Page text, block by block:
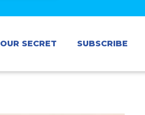
OUR SECRET SUBSCRIBE